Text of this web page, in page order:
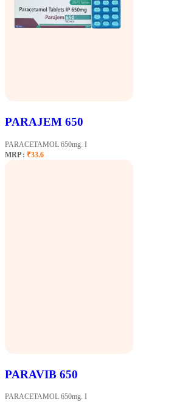
PARAJEM 650
PARACETAMOL 650mg. I
MRP : ₹33.6
PARAVIB 650
PARACETAMOL 650mg. I